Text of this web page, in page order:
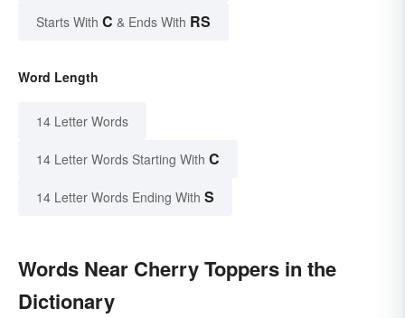
Starts With C & Ends With RS
Word Length
14 Letter Words
14 Letter Words Starting With C
14 Letter Words Ending With S
Words Near Cherry Toppers in the
Dictionary